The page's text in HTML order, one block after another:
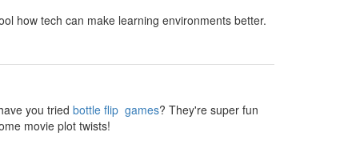
how tech can make learning environments better.
you tried bottle flip games? They're super fun
movie plot twists!